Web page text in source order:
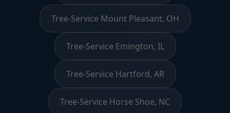
Tree-Service Mount Pleasant, OH
Tree-Service Emington, IL
Tree-Service Hartford, AR
Tree-Service Horse Shoe, NC